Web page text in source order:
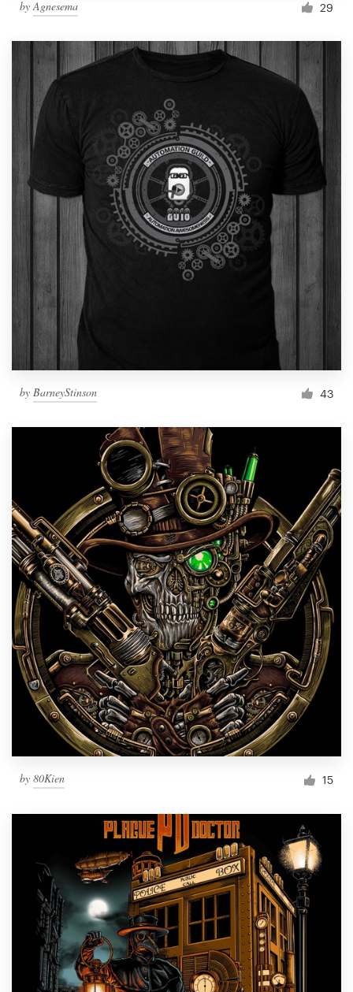
by Agnesema 29
by BarneyStinson 43
by 80Kien 15